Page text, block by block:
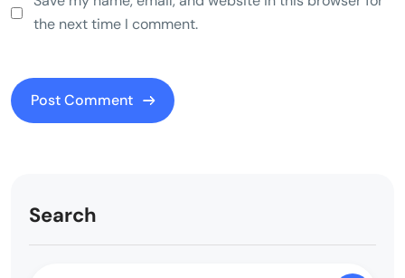
the next time I comment.
Search